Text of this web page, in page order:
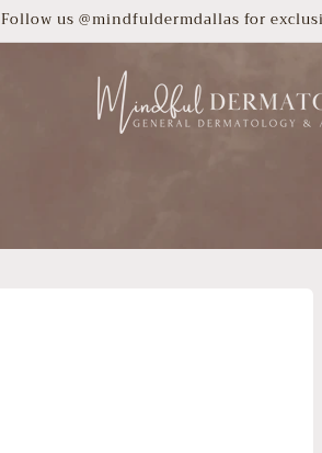
Follow us @mindfuldermdallas for